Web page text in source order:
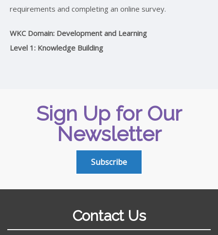
requirements and completing an online survey.
WKC Domain: Development and Learning
Level 1: Knowledge Building
Sign Up for Our
Newsletter
Subscribe
Contact Us